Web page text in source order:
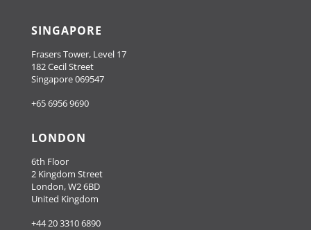
SINGAPORE
Frasers Tower, Level 17
182 Cecil Street
Singapore 069547
+65 6956 9690
LONDON
6th Floor
2 Kingdom Street
London, W2 6BD
United Kingdom
+44 20 3310 6890